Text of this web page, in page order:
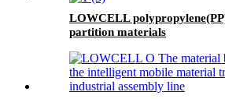
LOWCELL
partition materials